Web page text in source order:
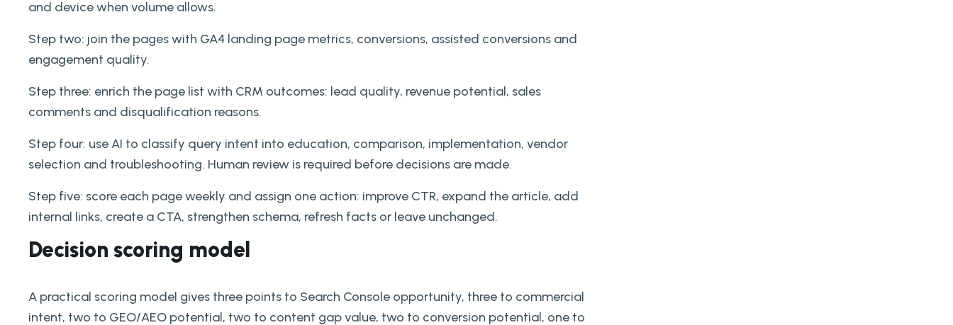
and device when volume allows.
Step two: join the pages with GA4 landing page metrics, conversions, assisted conversions and
engagement quality.
Step three: enrich the page list with CRM outcomes: lead quality, revenue potential, sales
comments and disqualification reasons.
Step four: use AI to classify query intent into education, comparison, implementation, vendor
selection and troubleshooting. Human review is required before decisions are made.
Step five: score each page weekly and assign one action: improve CTR, expand the article, add
internal links, create a CTA, strengthen schema, refresh facts or leave unchanged.
Decision scoring model
A practical scoring model gives three points to Search Console opportunity, three to commercial
intent, two to GEO/AEO potential, two to content gap value, two to conversion potential, one to